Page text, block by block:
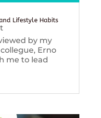
Lifestyle Habits
by my
Erno
me to lead